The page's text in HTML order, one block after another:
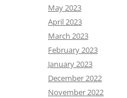
May 2023
April 2023
March 2023
February 2023
January 2023
December 2022
November 2022